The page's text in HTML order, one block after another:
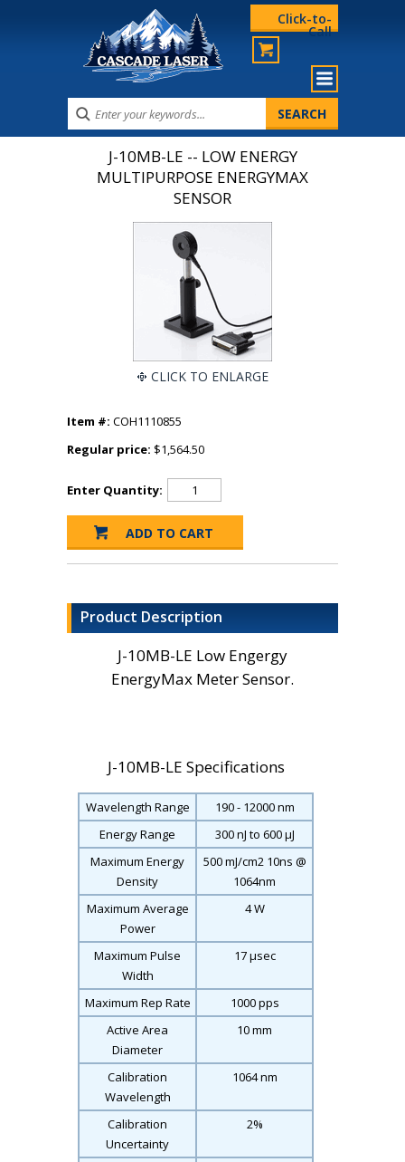
Click-to-
Call
J-10MB-LE -- LOW ENERGY
MULTIPURPOSE ENERGYMAX
SENSOR
CLICK TO ENLARGE
Item #: COH1110855
Regular price: $1,564.50
Enter Quantity:
Product Description
J-10MB-LE Low Engergy
EnergyMax Meter Sensor.
J-10MB-LE Specifications
Wavelength Range
190 - 12000 nm
Energy Range
300 nJ to 600 μJ
Maximum Energy
Density
500 mJ/cm210ns @
1064nm
Maximum Average
Power
4 W
Maximum Pulse
Width
17 μsec
Maximum Rep Rate
1000 pps
Active Area
Diameter
10 mm
Calibration
Wavelength
1064 nm
Calibration
Uncertainty
2%